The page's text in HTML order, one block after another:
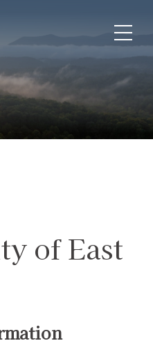
of East